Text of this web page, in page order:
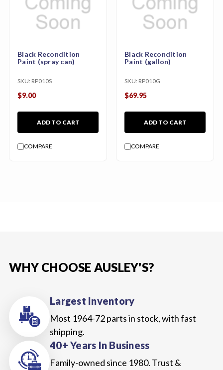
Black Recondition
Paint (spray can)
SKU: RP010S
$9.00
ADD TO CART
COMPARE
Black Recondition
Paint (gallon)
SKU: RP010G
$69.95
ADD TO CART
COMPARE
WHY CHOOSE AUSLEY'S?
Largest Inventory
Most 1964-72 parts in stock, with fast
shipping.
40+ Years In Business
Family-owned since 1980. Trust &